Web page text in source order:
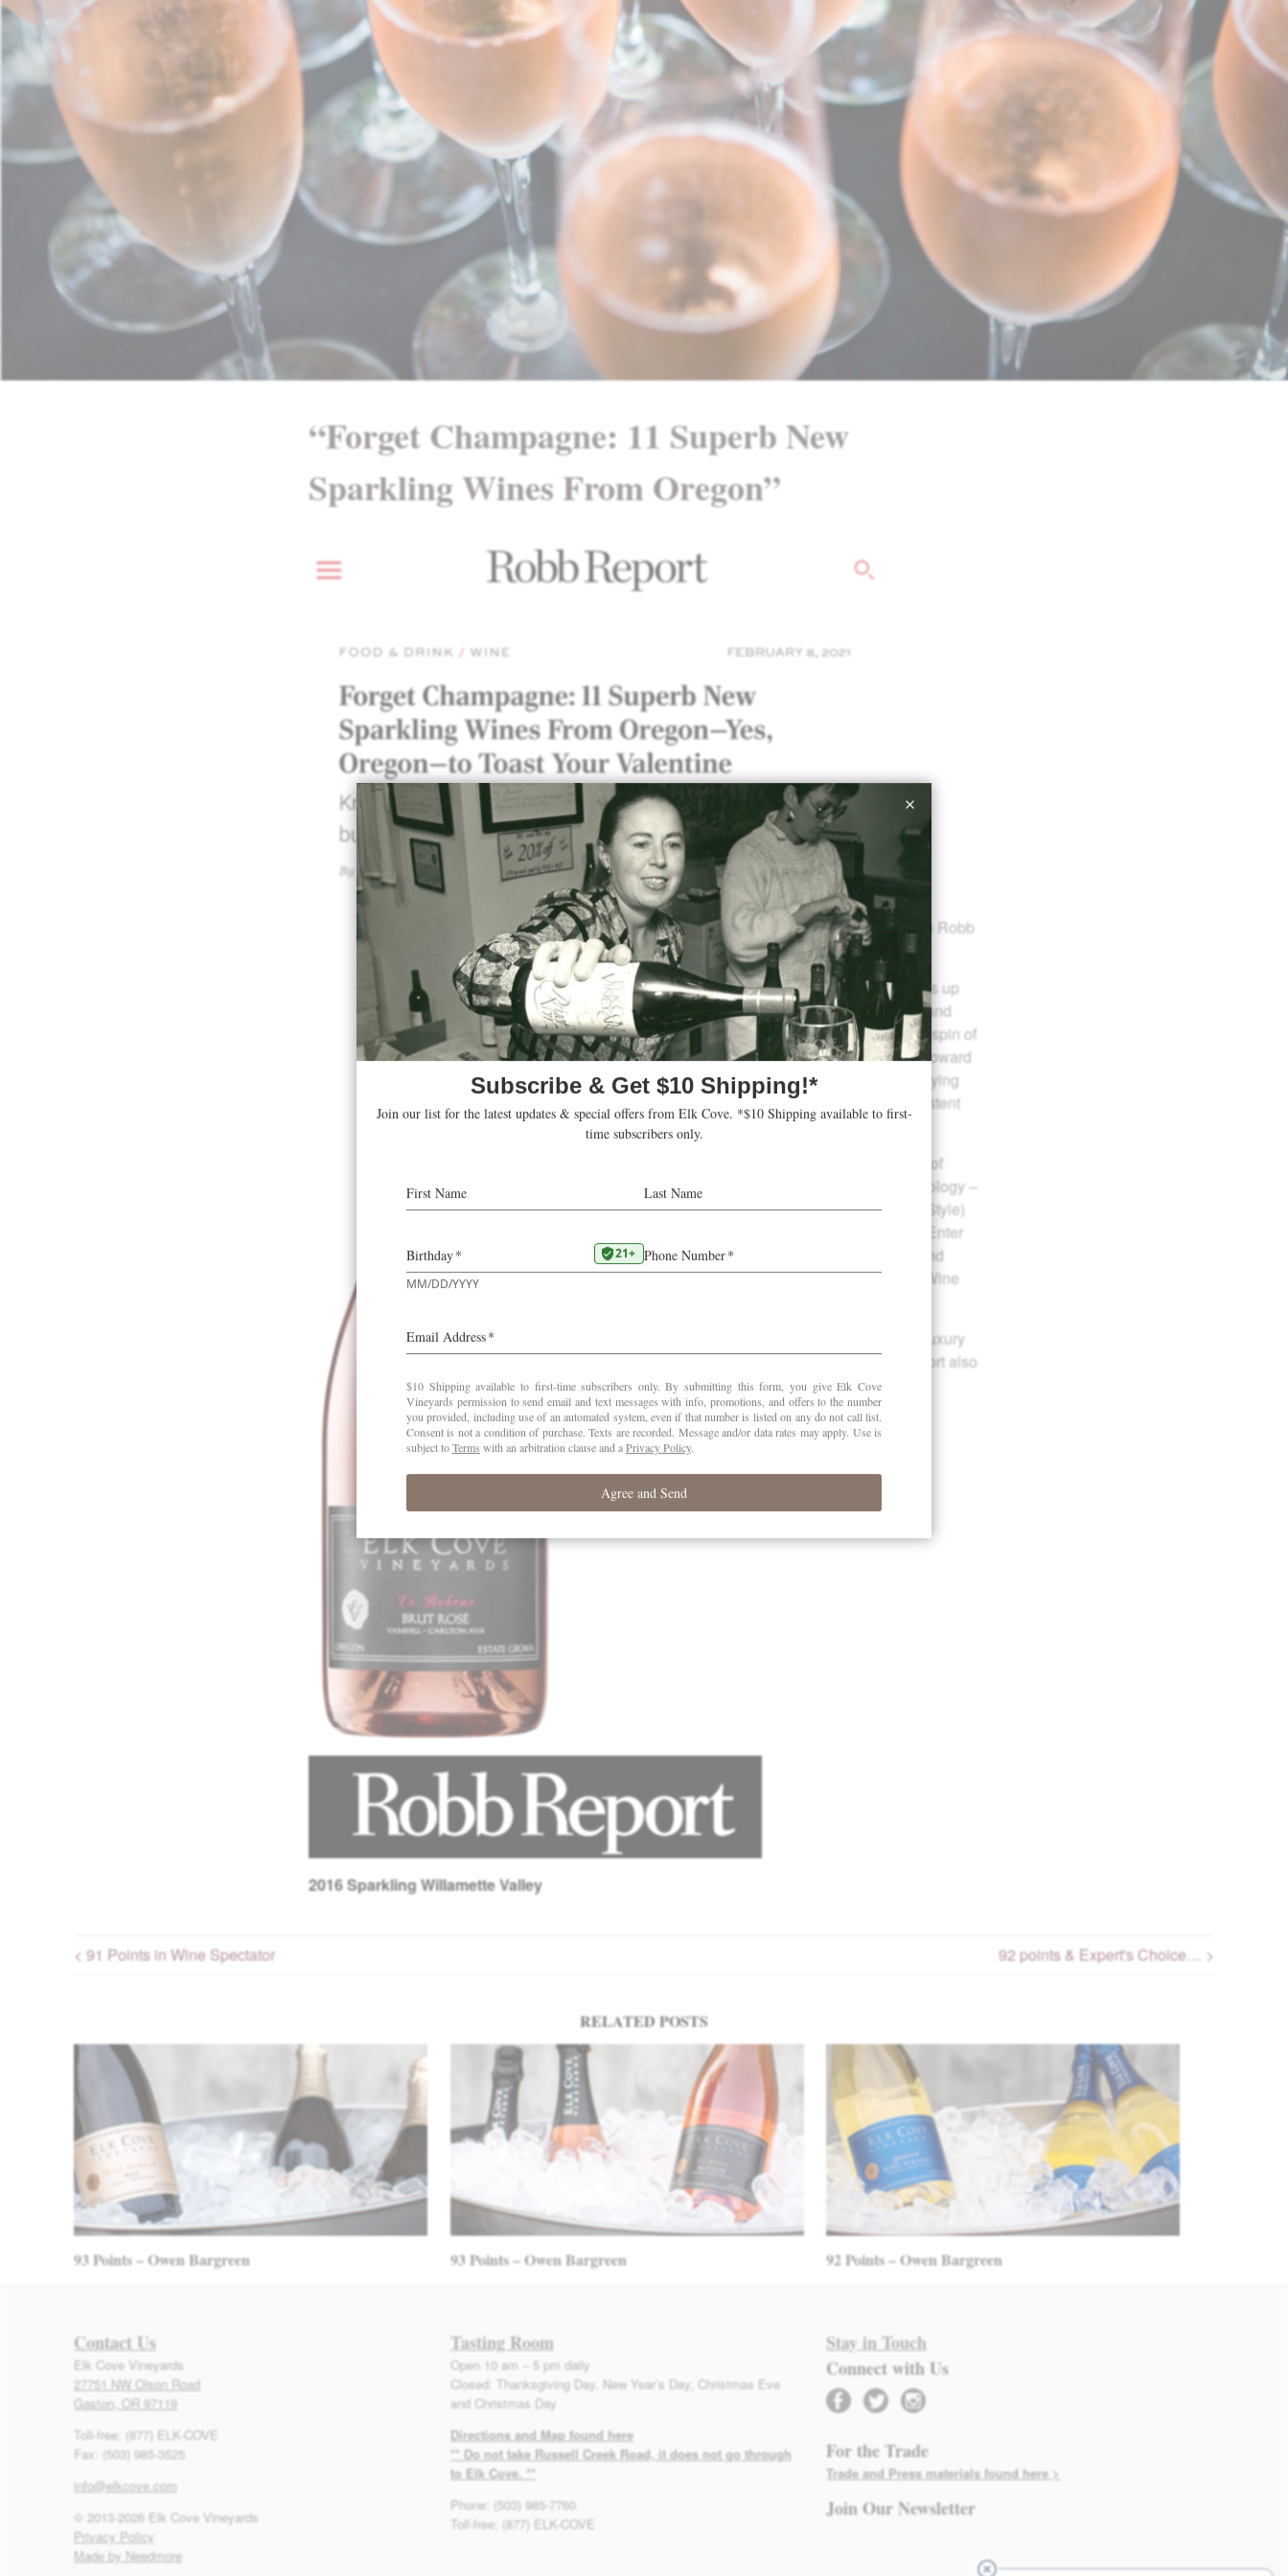
“Forget Champagne: 11 Superb New
Sparkling Wines From Oregon”
Our 2016La Bohème Brut Roséwas written up in the Robb
Report:
“This delightfully complex bubbly from Elk Cove offers up
earthy notes from lees contact, but light-hearted fruit and
florals as well—strawberries swirling with wisteria. A spin of
citrus on the palate leads into raspberry, then heads toward
tart cranberry and rhubarb. A savory edge and underlying
minerality slip in on the finish, buoyed by great, persistent
bubbles.” –SARA L. SCHNEIDER
Oregon wasn’t always known for bubbly. The growth of
Oregon Sparkling Wines was limited in part by technology –
creating a true méthode champenoise (Champagne Style)
bubbly requires specialized equipment and no-how. Enter
Rollin Soles, who launched Argyle Winery in 1987 and
more recently ROCO winery and Radiant Sparkling Wine
. Known for its reviews of luxury
spends like yachts, cars and watches, the Robb Report also
features food and wine.
2016Sparkling Willamette Valley
< 91 Points in Wine Spectator 92 points & Expert's Choice… >
RELATED POSTS
93 Points – Owen Bargreen 93 Points – Owen Bargreen 92 Points – Owen Bargreen
Contact Us
Elk Cove Vineyards
27751 NW Olson Road
Gaston, OR 97119
Toll-free: (877) ELK-COVE
Fax: (503) 985-3525
info@elkcove.com
© 2013-2026 Elk Cove Vineyards
Privacy Policy
Made by Needmore
Tasting Room
Open 10 am – 5 pm daily
Closed: Thanksgiving Day, New Year’s Day, Christmas Eve
and Christmas Day
Directions and Map found here
** Do not take Russell Creek Road, it does not go through
to Elk Cove. **
Phone: (503) 985-7760
Toll-free: (877) ELK-COVE
Stay in Touch
Connect with Us
facebook twitter instagram
For the Trade
Trade and Press materials found here >
Join Our Newsletter